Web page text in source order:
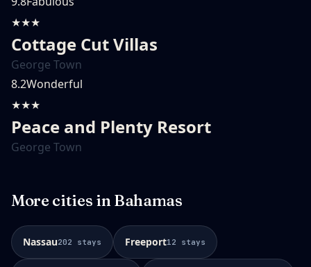
★★★
Cottage Cut Villas
George Town
8.2Wonderful
★★★
Peace and Plenty Resort
George Town
More cities in Bahamas
Nassau202 stays Freeport12 stays